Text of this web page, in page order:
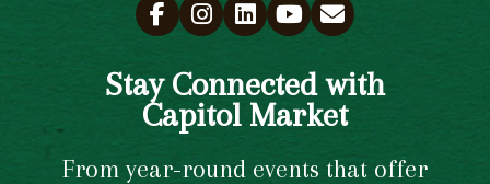
Stay Connected with
Capitol Market
From year-round events that offer